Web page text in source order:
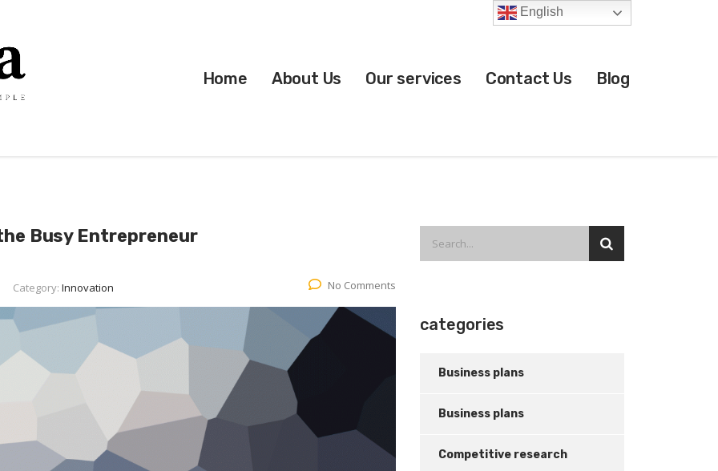
Home About Us Our services Contact Us Blog
Busy Entrepreneur
Category: Innovation No Comments
categories
Business plans
Business plans
Competitive research
English